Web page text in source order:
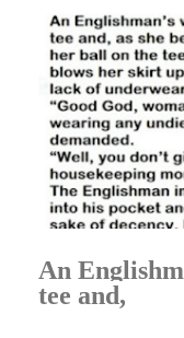
An
tee and,